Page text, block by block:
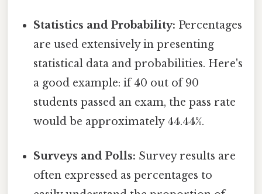
Statistics and Probability: Percentages
are used extensively in presenting
statistical data and probabilities. Here's
a good example: if 40 out of 90
students passed an exam, the pass rate
would be approximately 44.44%.
Surveys and Polls: Survey results are
often expressed as percentages to